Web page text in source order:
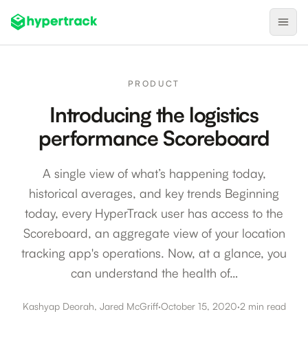
On-Demand Assignment
Pre-Shift Tracking
On-Shift Tracking
Nearby Search
Geotags
PRODUCT
Introducing the logistics
performance Scoreboard
A single view of what’s happening today,
historical averages, and key trends Beginning
today, every HyperTrack user has access to the
Scoreboard, an aggregate view of your location
tracking app's operations. Now, at a glance, you
can understand the health of…
Kashyap Deorah, Jared McGriff·October 15, 2020·2 min read